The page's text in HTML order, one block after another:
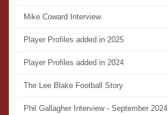
Mike Coward Interview
Player Profiles added in 2025
Player Profiles added in 2024
The Lee Blake Football Story
Phil Gallagher Interview - September 2024